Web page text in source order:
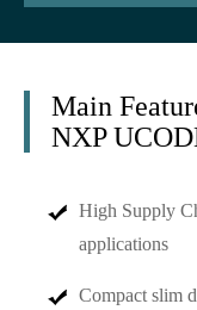
Main
NXP
High Supply
applications
Compact slim